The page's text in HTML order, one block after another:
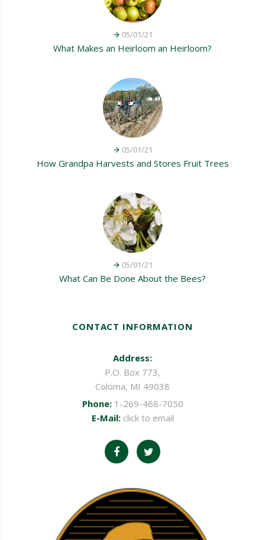
05/01/21
What Makes an Heirloom an Heirloom?
05/01/21
How Grandpa Harvests and Stores Fruit Trees
05/01/21
What Can Be Done About the Bees?
CONTACT INFORMATION
Address:
P.O. Box 773,
Coloma, MI 49038
Phone: 1-269-468-7050
E-Mail: click to email